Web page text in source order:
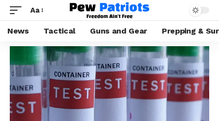
Aa
News Tactical Guns and Gear Prepping &